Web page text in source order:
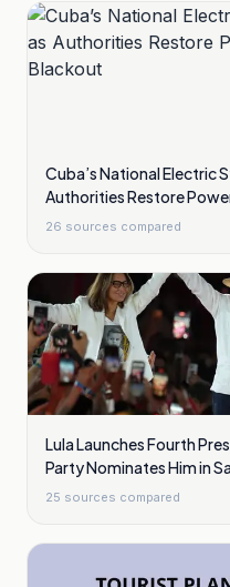
Cuba’s National Electric
Authorities Restore
26 sources compared
Lula Launches Fourth
Party Nominates Him in
25 sources compared